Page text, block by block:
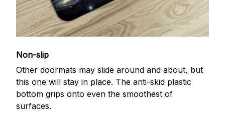
Non-slip
Other doormats may slide around and about, but
this one will stay in place. The anti-skid plastic
bottom grips onto even the smoothest of
surfaces.